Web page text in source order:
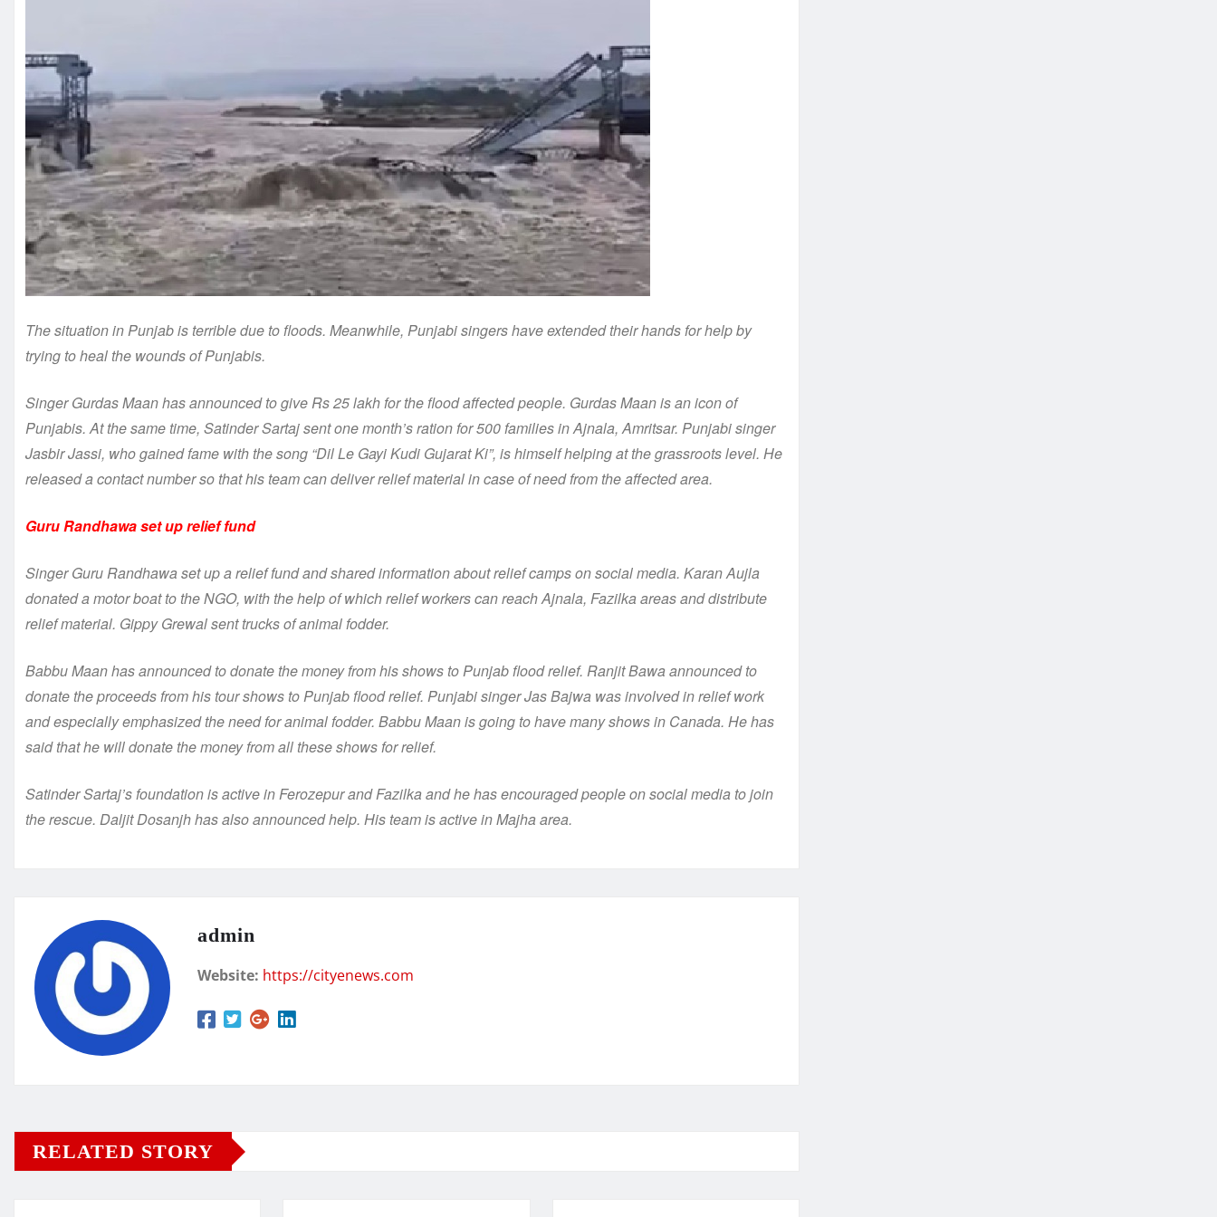
The situation in Punjab is terrible due to floods. Meanwhile, Punjabi singers have extended their hands for help by
trying to heal the wounds of Punjabis.
Singer Gurdas Maan has announced to give Rs 25 lakh for the flood affected people. Gurdas Maan is an icon of
Punjabis. At the same time, Satinder Sartaj sent one month’s ration for 500 families in Ajnala, Amritsar. Punjabi singer
Jasbir Jassi, who gained fame with the song “Dil Le Gayi Kudi Gujarat Ki”, is himself helping at the grassroots level. He
released a contact number so that his team can deliver relief material in case of need from the affected area.
Guru Randhawa set up relief fund
Singer Guru Randhawa set up a relief fund and shared information about relief camps on social media. Karan Aujla
donated a motor boat to the NGO, with the help of which relief workers can reach Ajnala, Fazilka areas and distribute
relief material. Gippy Grewal sent trucks of animal fodder.
Babbu Maan has announced to donate the money from his shows to Punjab flood relief. Ranjit Bawa announced to
donate the proceeds from his tour shows to Punjab flood relief. Punjabi singer Jas Bajwa was involved in relief work
and especially emphasized the need for animal fodder. Babbu Maan is going to have many shows in Canada. He has
said that he will donate the money from all these shows for relief.
Satinder Sartaj’s foundation is active in Ferozepur and Fazilka and he has encouraged people on social media to join
the rescue. Daljit Dosanjh has also announced help. His team is active in Majha area.
admin
Website: https://cityenews.com
RELATED STORY